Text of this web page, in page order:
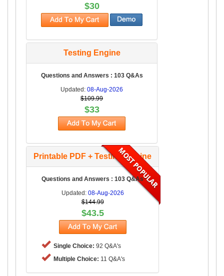
$30
Testing Engine
Questions and Answers : 103 Q&As
Updated:08-Aug-2026
$109.99
$33
Printable PDF + Testing Engine
Questions and Answers : 103 Q&As
Updated: 08-Aug-2026
$144.99
$43.5
Single Choice: 92 Q&A's
Multiple Choice: 11 Q&A's